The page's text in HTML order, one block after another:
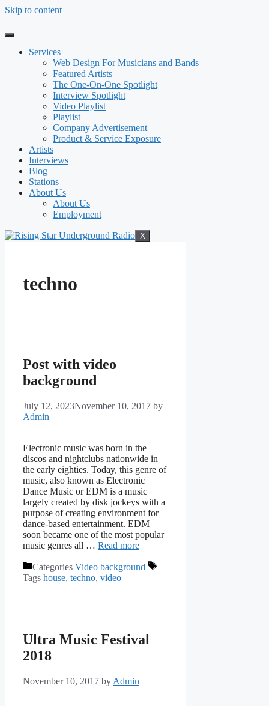
Skip to content
Services
Web Design For Musicians and Bands
Featured Artists
The One-On-One Spotlight
Interview Spotlight
Video Playlist
Playlist
Company Advertisement
Product & Service Exposure
Artists
Interviews
Blog
Stations
About Us
About Us
Employment
X
techno
Post with video
background
July 12, 2023November 10, 2017 by
Admin
Electronic music was born in the
discos and nightclubs nationwide in
the early eighties. Today, this genre of
music, also known as Electronic
Dance Music or EDM is a music
largely created by disk jockeys with a
purpose of creating environment for
dance-based entertainment. EDM
soon became one of the most popular
music genres all … Read more
Categories Video background
Tags house, techno, video
Ultra Music Festival
2018
November 10, 2017 by Admin